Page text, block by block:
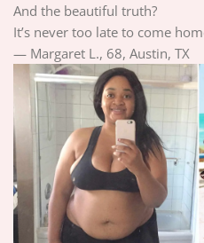
And the beautiful truth?
It’s never too late to come
— Margaret L., 68, Austin, TX